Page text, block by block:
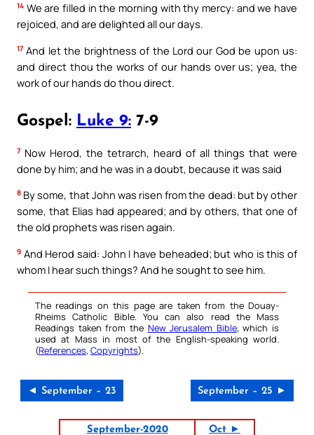
14 We are filled in the morning with thy mercy: and we have
rejoiced, and are delighted all our days.
17 And let the brightness of the Lord our God be upon us:
and direct thou the works of our hands over us; yea, the
work of our hands do thou direct.
Gospel: Luke 9: 7-9
7 Now Herod, the tetrarch, heard of all things that were
done by him; and he was in a doubt, because it was said
8 By some, that John was risen from the dead: but by other
some, that Elias had appeared; and by others, that one of
the old prophets was risen again.
9 And Herod said: John I have beheaded; but who is this of
whom I hear such things? And he sought to see him.
The readings on this page are taken from the Douay-
Rheims Catholic Bible. You can also read the Mass
Readings taken from the New Jerusalem Bible, which is
used at Mass in most of the English-speaking world.
(References, Copyrights).
◄ September – 23 September – 25 ►
September-2020 Oct ►